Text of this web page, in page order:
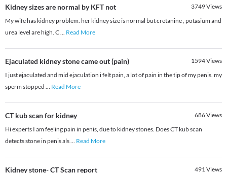
Kidney sizes are normal by KFT not 3749Views
My wife has kidney problem. her kidney size is normal but cretanine , potasium and
urea level are high. C... Read More
Ejaculated kidney stone came out (pain) 1594Views
I just ejaculated and mid ejaculation i felt pain, a lot of pain in the tip of my penis. my
sperm stopped ... Read More
CT kub scan for kidney 686Views
Hi experts I am feeling pain in penis, due to kidney stones. Does CT kub scan
detects stone in penis als... Read More
Kidney stone- CT Scan report 491Views